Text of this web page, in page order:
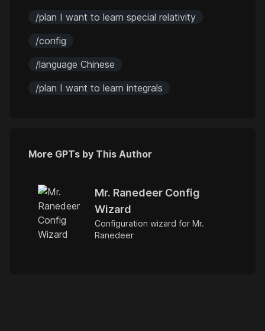
/plan I want to learn special relativity
/config
/language Chinese
/plan I want to learn integrals
More GPTs by This Author
Mr. Ranedeer Config
Wizard
Configuration wizard for Mr.
Ranedeer